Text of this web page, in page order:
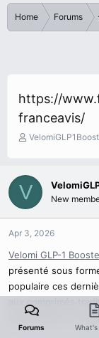
Home Forums
https://
franceavis/
T
e
a
a
r
e
r
V New
Apr 3, 2026
Velomi GLP-1
présenté sous
populaire ces
aux comprimés
consommer et
Forums